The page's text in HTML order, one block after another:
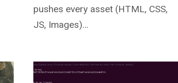
pushes every asset (HTML, CSS,
JS, Images)…